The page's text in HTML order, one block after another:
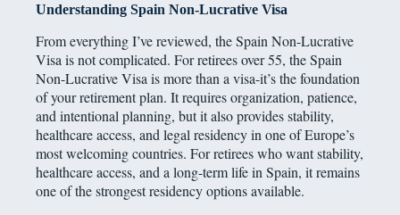
Understanding Spain Non-Lucrative Visa
From everything I’ve reviewed, the Spain Non-Lucrative
Visa is not complicated. For retirees over 55, the Spain
Non-Lucrative Visa is more than a visa-it’s the foundation
of your retirement plan. It requires organization, patience,
and intentional planning, but it also provides stability,
healthcare access, and legal residency in one of Europe’s
most welcoming countries. For retirees who want stability,
healthcare access, and a long-term life in Spain, it remains
one of the strongest residency options available.